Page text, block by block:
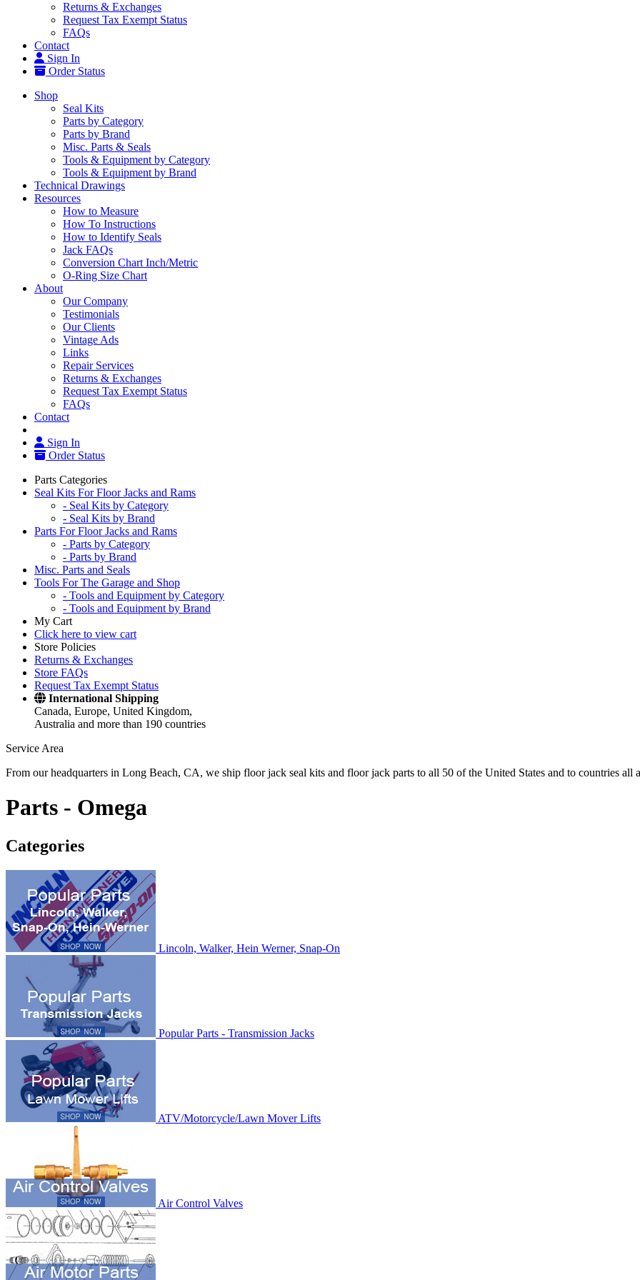
Returns & Exchanges
Request Tax Exempt Status
FAQs
Contact
Sign In
Order Status
Shop
Seal Kits
Parts by Category
Parts by Brand
Misc. Parts & Seals
Tools & Equipment by Category
Tools & Equipment by Brand
Technical Drawings
Resources
How to Measure
How To Instructions
How to Identify Seals
Jack FAQs
Conversion Chart Inch/Metric
O-Ring Size Chart
About
Our Company
Testimonials
Our Clients
Vintage Ads
Links
Repair Services
Returns & Exchanges
Request Tax Exempt Status
FAQs
Contact
Sign In
Order Status
Parts Categories
Seal Kits For Floor Jacks and Rams
- Seal Kits by Category
- Seal Kits by Brand
Parts For Floor Jacks and Rams
- Parts by Category
- Parts by Brand
Misc. Parts and Seals
Tools For The Garage and Shop
- Tools and Equipment by Category
- Tools and Equipment by Brand
My Cart
Click here to view cart
Store Policies
Returns & Exchanges
Store FAQs
Request Tax Exempt Status
International Shipping
Canada, Europe, United Kingdom,
Australia and more than 190 countries
Service Area
From our headquarters in Long Beach, CA, we ship floor jack seal kits and floor jack parts to all 50 of the United States and to countries all
Parts - Omega
Categories
Lincoln, Walker, Hein Werner, Snap-On
Popular Parts - Transmission Jacks
ATV/Motorcycle/Lawn Mover Lifts
Air Control Valves